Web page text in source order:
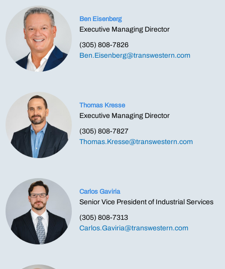
Ben Eisenberg
Executive Managing Director
(305) 808-7826
Ben.Eisenberg@transwestern.com
Thomas Kresse
Executive Managing Director
(305) 808-7827
Thomas.Kresse@transwestern.com
Carlos Gaviria
Senior Vice President of Industrial Services
(305) 808-7313
Carlos.Gaviria@transwestern.com